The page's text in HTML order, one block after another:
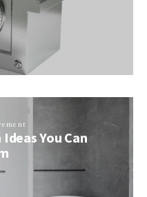
You Can